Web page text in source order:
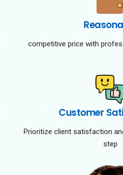
competitive price with
Customer
Prioritize client satisfaction
step